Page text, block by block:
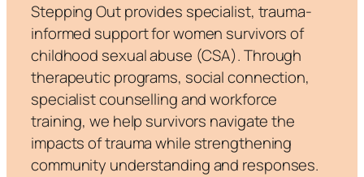
Stepping Out provides specialist, trauma-
informed support for women survivors of
childhood sexual abuse (CSA). Through
therapeutic programs, social connection,
specialist counselling and workforce
training, we help survivors navigate the
impacts of trauma while strengthening
community understanding and responses.